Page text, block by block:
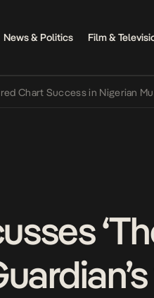
News & Politics Film &
Success in Nigerian Music •